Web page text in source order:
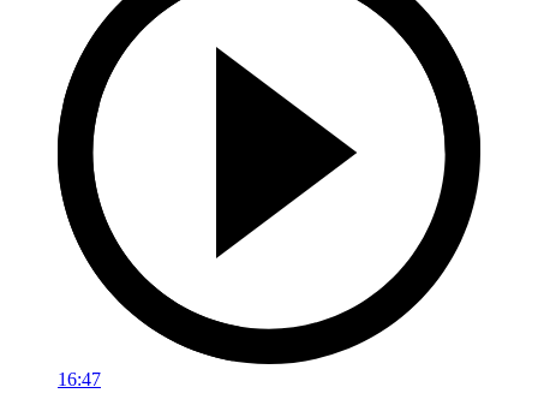
16:47